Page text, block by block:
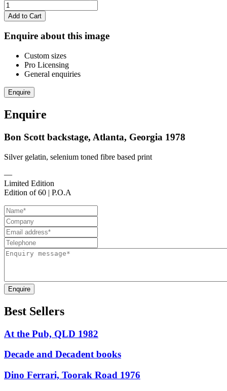
Add to Cart
Enquire about this image
Custom sizes
Pro Licensing
General enquiries
Enquire
Enquire
Bon Scott backstage, Atlanta, Georgia 1978
Silver gelatin, selenium toned fibre based print
—
Limited Edition
Edition of 60 | P.O.A
Enquire
Best Sellers
At the Pub, QLD 1982
Decade and Decadent books
Dino Ferrari, Toorak Road 1976